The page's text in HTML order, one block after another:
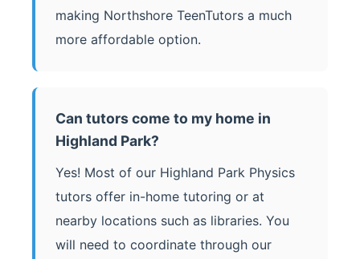
making Northshore TeenTutors a much
more affordable option.
Can tutors come to my home in
Highland Park?
Yes! Most of our Highland Park Physics
tutors offer in-home tutoring or at
nearby locations such as libraries. You
will need to coordinate through our